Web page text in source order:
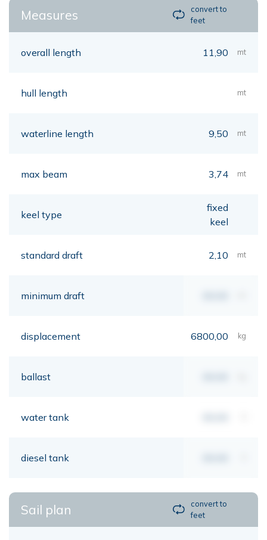
Measures
convert to
feet
overall length 11,90 mt
hull length mt
waterline length 9,50 mt
max beam 3,74 mt
keel type
fixed
keel
standard draft 2,10 mt
minimum draft
displacement 6800,00 kg
ballast
water tank
diesel tank
Sail plan
convert to
feet